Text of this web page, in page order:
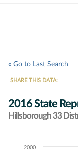
« Go to Last Search
SHARE THIS DATA:
2016 State
Hillsborough 33
Chart2000